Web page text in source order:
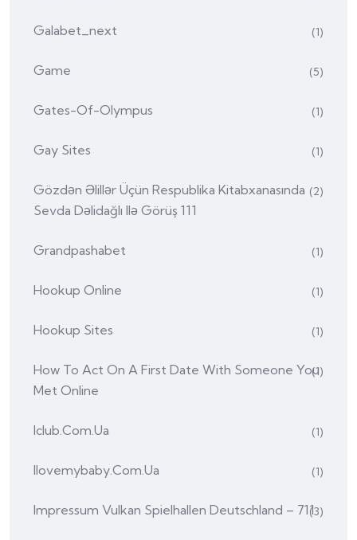
Galabet_next (1)
Game (5)
Gates-Of-Olympus (1)
Gay Sites (1)
Gözdən Əlillər Üçün Respublika Kitabxanasında
Sevda Dəlidağlı Ilə Görüş 111
(2)
Grandpashabet (1)
Hookup Online (1)
Hookup Sites (1)
How To Act On A First Date With Someone You
Met Online
(1)
Iclub.com.ua (1)
Ilovemybaby.com.ua (1)
Impressum Vulkan Spielhallen Deutschland – 711(3)